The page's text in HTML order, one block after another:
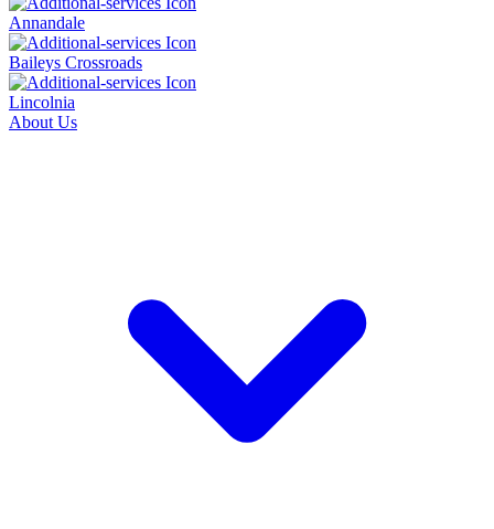
Annandale
Baileys Crossroads
Lincolnia
About Us